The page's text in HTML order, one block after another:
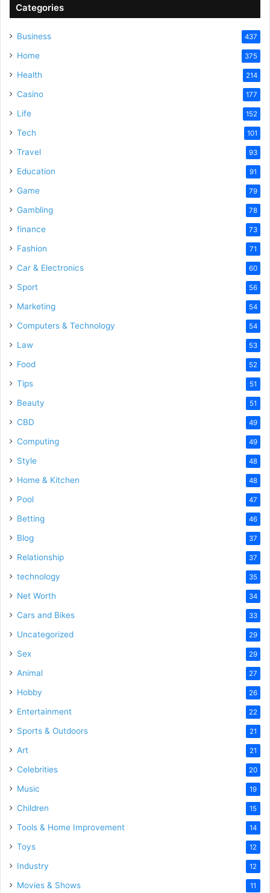
Categories
Business 437
Home 375
Health 214
Casino 177
Life 152
Tech 101
Travel 93
Education 91
Game 79
Gambling 78
finance 73
Fashion 71
Car & Electronics 60
Sport 56
Marketing 54
Computers & Technology 54
Law 53
Food 52
Tips 51
Beauty 51
CBD 49
Computing 49
Style 48
Home & Kitchen 48
Pool 47
Betting 46
Blog 37
Relationship 37
technology 35
Net Worth 34
Cars and Bikes 33
Uncategorized 29
Sex 29
Animal 27
Hobby 26
Entertainment 22
Sports & Outdoors 21
Art 21
Celebrities 20
Music 19
Children 15
Tools & Home Improvement 14
Toys 12
Industry 12
Movies & Shows 11